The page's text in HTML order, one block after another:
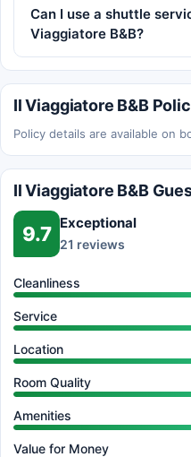
Can I use a shuttle
Viaggiatore B&B?
Il Viaggiatore B&B
Policy details are available on
Il Viaggiatore B&B
9.7 Exceptional
21 reviews
Cleanliness
Service
Location
Room Quality
Amenities
Value for Money